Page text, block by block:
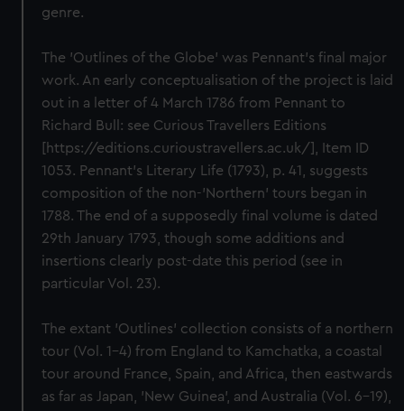
genre.
The 'Outlines of the Globe' was Pennant's final major
work. An early conceptualisation of the project is laid
out in a letter of 4 March 1786 from Pennant to
Richard Bull: see Curious Travellers Editions
[https://editions.curioustravellers.ac.uk/], Item ID
1053. Pennant's Literary Life (1793), p. 41, suggests
composition of the non-'Northern' tours began in
1788. The end of a supposedly final volume is dated
29th January 1793, though some additions and
insertions clearly post-date this period (see in
particular Vol. 23).
The extant 'Outlines' collection consists of a northern
tour (Vol. 1–4) from England to Kamchatka, a coastal
tour around France, Spain, and Africa, then eastwards
as far as Japan, 'New Guinea', and Australia (Vol. 6–19),